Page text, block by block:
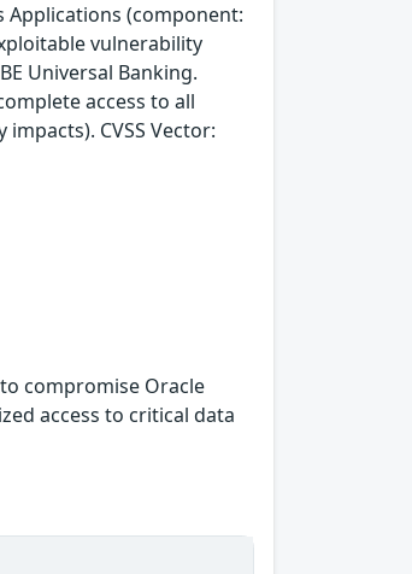
Applications (component:
vulnerability
Universal Banking.
access to all
impacts). CVSS Vector:
compromise Oracle
access to critical data